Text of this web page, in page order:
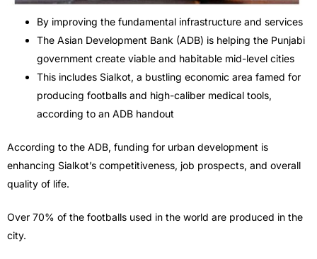
By improving the fundamental infrastructure and services
The Asian Development Bank (ADB) is helping the Punjabi
government create viable and habitable mid-level cities
This includes Sialkot, a bustling economic area famed for
producing footballs and high-caliber medical tools,
according to an ADB handout
According to the ADB, funding for urban development is
enhancing Sialkot’s competitiveness, job prospects, and overall
quality of life.
Over 70% of the footballs used in the world are produced in the
city.